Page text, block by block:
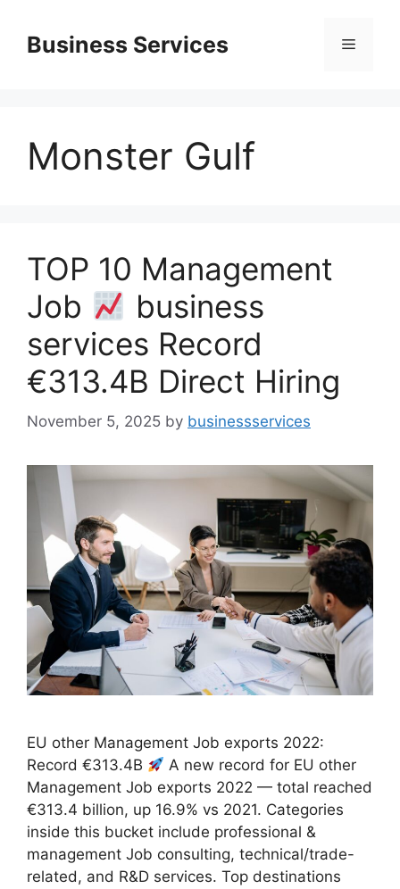
contentBusiness Services Menu
Monster Gulf
TOP 10 Management
Job
business
services Record
€313.4B Direct Hiring
November 5, 2025 by businessservices
EU other Management Job exports 2022:
Record €313.4B
A new record for EU other
Management Job exports 2022 — total reached
€313.4 billion, up 16.9% vs 2021. Categories
inside this bucket include professional &
management Job consulting, technical/trade-
related, and R&D services. Top destinations